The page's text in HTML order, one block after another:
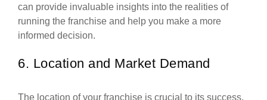
can provide invaluable insights into the realities of
running the franchise and help you make a more
informed decision.
6. Location and Market Demand
The location of your franchise is crucial to its success.